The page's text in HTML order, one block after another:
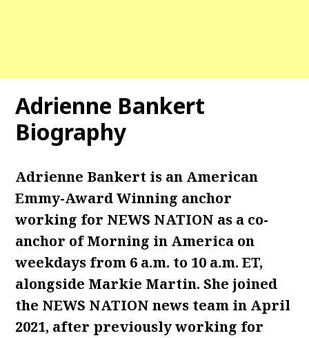
Adrienne Bankert
Biography
Adrienne Bankert is an American
Emmy-Award Winning anchor
working for NEWS NATION as a co-
anchor of Morning in America on
weekdays from 6 a.m. to 10 a.m. ET,
alongside Markie Martin. She joined
the NEWS NATION news team in April
2021, after previously working for